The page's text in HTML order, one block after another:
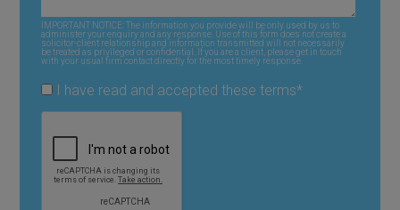
IMPORTANT NOTICE: The information you provide will be only used by us to
administer your enquiry and any response. Use of this form does not create a
solicitor-client relationship and information transmitted will not necessarily
be treated as privileged or confidential. If you are a client, please get in touch
with your usual firm contact directly for the most timely response.
I have read and accepted these terms*